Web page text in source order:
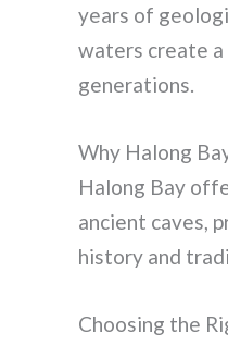
years of
waters create
generations.
Why Halong
Halong Bay
ancient caves,
history and
Choosing the